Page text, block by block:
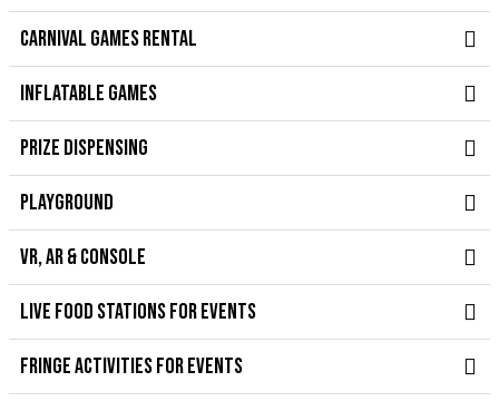
CARNIVAL GAMES RENTAL
INFLATABLE GAMES
PRIZE DISPENSING
PLAYGROUND
VR, AR & CONSOLE
LIVE FOOD STATIONS FOR EVENTS
FRINGE ACTIVITIES FOR EVENTS